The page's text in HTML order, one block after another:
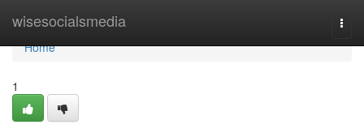
wisesocialsmedia
Home
Home
1